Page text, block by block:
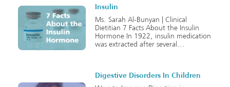
Insulin
Ms. Sarah Al-Bunyan | Clinical
Dietitian 7 Facts About the Insulin
Hormone In 1922, insulin medication
was extracted after several
Digestive Disorders In Children